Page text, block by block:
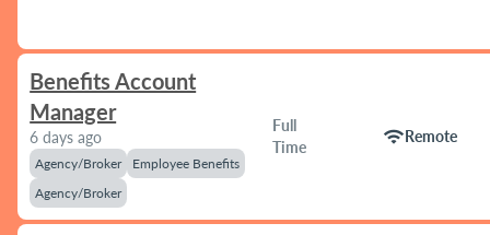
Benefits Account
Manager
6 days ago
Agency/Broker
Employee Benefits
Agency/Broker
Full
Time
wifiRemote